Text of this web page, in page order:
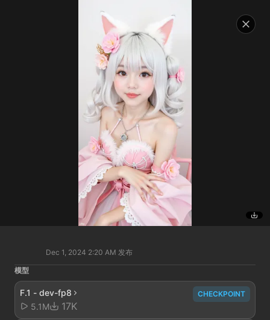
Dec 1, 2024 2:20 AM 发布
模型
F.1 - dev-fp8
5.1M
17K
CHECKPOINT